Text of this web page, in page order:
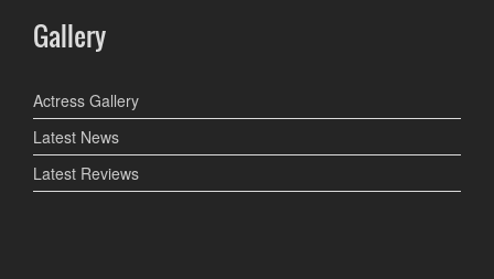
Gallery
Actress Gallery
Latest News
Latest Reviews